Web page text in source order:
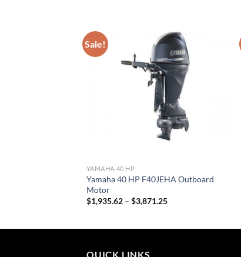
Sale!
YAMAHA 40 HP
Yamaha 40 HP F40JEHA Outboard
Motor
$1,935.62 – $3,871.25Price
QUICK LINKS